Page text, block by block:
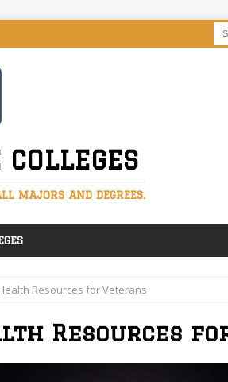
MAJORS AND DEGREES.
Resources for Veterans
Resources